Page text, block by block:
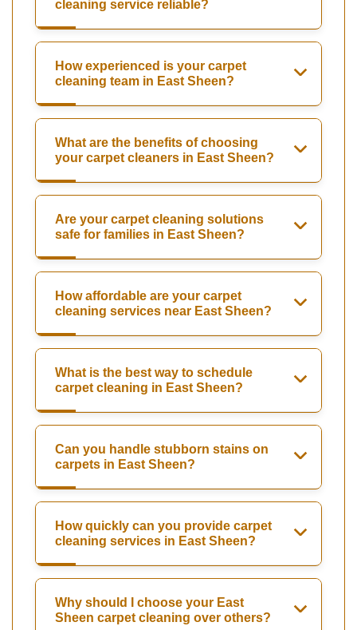
cleaning service reliable?
How experienced is your carpet
cleaning team in East Sheen?
What are the benefits of choosing
your carpet cleaners in East Sheen?
Are your carpet cleaning solutions
safe for families in East Sheen?
How affordable are your carpet
cleaning services near East Sheen?
What is the best way to schedule
carpet cleaning in East Sheen?
Can you handle stubborn stains on
carpets in East Sheen?
How quickly can you provide carpet
cleaning services in East Sheen?
Why should I choose your East
Sheen carpet cleaning over others?